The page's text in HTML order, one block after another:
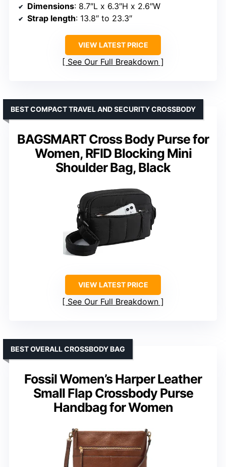
Dimensions: 8.7″L x 6.3″H x 2.6″W
Strap length: 13.8″ to 23.3″
VIEW LATEST PRICE
See Our Full Breakdown
BAGSMART Cross Body Purse for
Women, RFID Blocking Mini
Shoulder Bag, Black
BEST COMPACT TRAVEL AND SECURITY CROSSBODY
VIEW LATEST PRICE
See Our Full Breakdown
Fossil Women’s Harper Leather
Small Flap Crossbody Purse
Handbag for Women
BEST OVERALL CROSSBODY BAG